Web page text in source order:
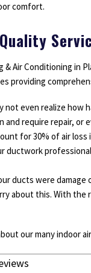
comfort.
Air Conditioning in
providing
not even realize how
and require repair, or
for 30% of air
ductwork
ducts were damage
about this. With
our many indoor